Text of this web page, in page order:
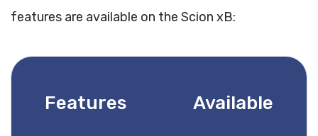
features are available on the Scion xB:
Features Available